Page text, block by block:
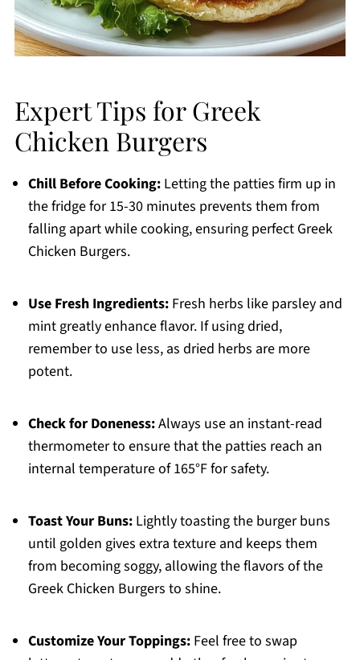
Expert Tips for Greek
Chicken Burgers
Chill Before Cooking:Letting the patties firm up in
the fridge for 15-30 minutes prevents them from
falling apart while cooking, ensuring perfect Greek
Chicken Burgers.
Use Fresh Ingredients:Fresh herbs like parsley and
mint greatly enhance flavor. If using dried,
remember to use less, as dried herbs are more
potent.
Check for Doneness:Always use an instant-read
thermometer to ensure that the patties reach an
internal temperature of 165°F for safety.
Toast Your Buns:Lightly toasting the burger buns
until golden gives extra texture and keeps them
from becoming soggy, allowing the flavors of the
Greek Chicken Burgers to shine.
Customize Your Toppings:Feel free to swap